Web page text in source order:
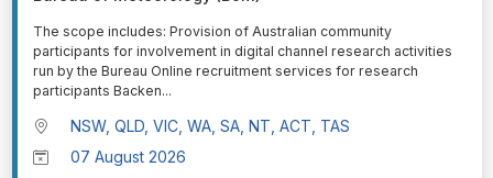
⁠⁠⁠The scope includes: Provision of Australian community
participants for involvement in digital channel research activities
run by the Bureau Online recruitment services for research
participants Backen...
NSW, QLD, VIC, WA, SA, NT, ACT, TAS
07 August 2026